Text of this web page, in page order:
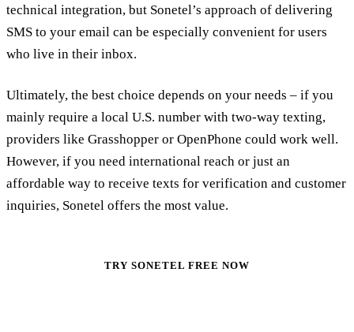
technical integration, but Sonetel’s approach of delivering
SMS to your email can be especially convenient for users
who live in their inbox.
Ultimately, the best choice depends on your needs – if you
mainly require a local U.S. number with two-way texting,
providers like Grasshopper or OpenPhone could work well.
However, if you need international reach or just an
affordable way to receive texts for verification and customer
inquiries, Sonetel offers the most value.
TRY SONETEL FREE NOW